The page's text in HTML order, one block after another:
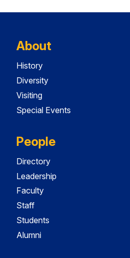
About
History
Diversity
Visiting
Special Events
People
Directory
Leadership
Faculty
Staff
Students
Alumni